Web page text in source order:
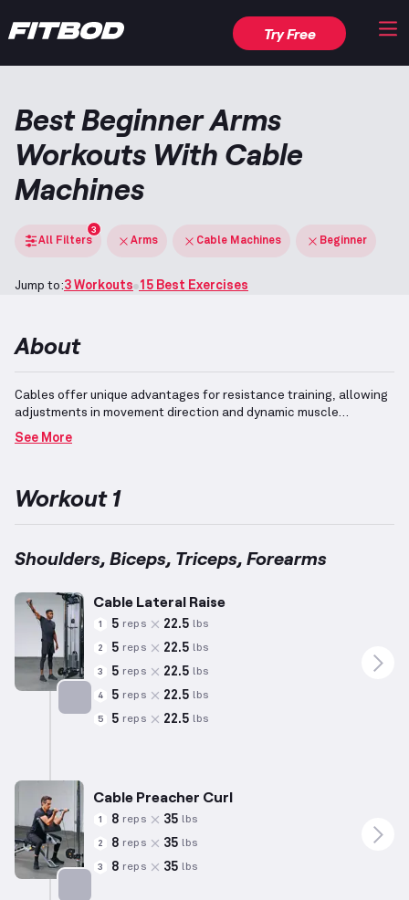
Try Free
Best Beginner Arms
Workouts With Cable
Machines
All Filters
3
Arms Cable Machines Beginner
Jump to:3 Workouts 15 Best Exercises
About
Cables offer unique advantages for resistance training, allowing
adjustments in movement direction and dynamic muscle
engagement.
will benefit from simple, lower-risk exercises tailored to
arms: shoulders, biceps, triceps, and forearms.
See More
Workout 1
Shoulders, Biceps, Triceps, Forearms
Targets: Shoulders
Cable Lateral Raise
1 5 reps 22.5 lbs
2 5 reps 22.5 lbs
3 5 reps 22.5 lbs
4 5 reps 22.5 lbs
5 5 reps 22.5 lbs
Cable Preacher Curl
1 8 reps 35 lbs
2 8 reps 35 lbs
3 8 reps 35 lbs